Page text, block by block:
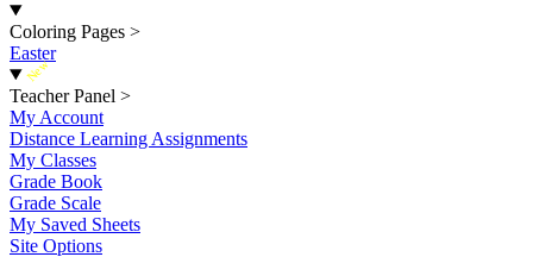
Coloring Pages >
Easter
New
Teacher Panel >
My Account
Distance Learning Assignments
My Classes
Grade Book
Grade Scale
My Saved Sheets
Site Options